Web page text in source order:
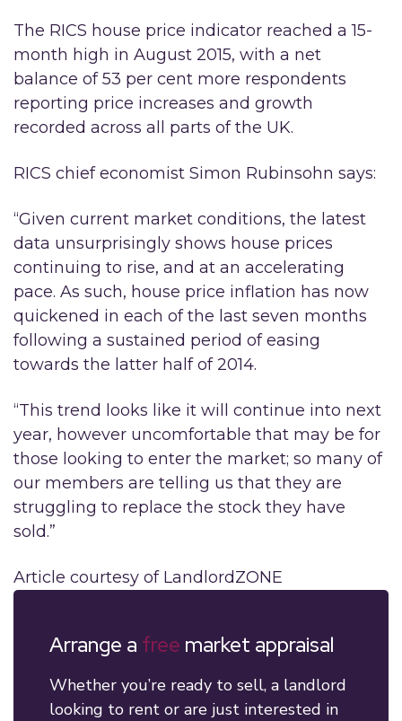
The RICS house price indicator reached a 15-
month high in August 2015, with a net
balance of 53 per cent more respondents
reporting price increases and growth
recorded across all parts of the UK.
RICS chief economist Simon Rubinsohn says:
“Given current market conditions, the latest
data unsurprisingly shows house prices
continuing to rise, and at an accelerating
pace. As such, house price inflation has now
quickened in each of the last seven months
following a sustained period of easing
towards the latter half of 2014.
“This trend looks like it will continue into next
year, however uncomfortable that may be for
those looking to enter the market; so many of
our members are telling us that they are
struggling to replace the stock they have
sold.”
Article courtesy of LandlordZONE
Arrange a free market appraisal
Whether you’re ready to sell, a landlord
looking to rent or are just interested in